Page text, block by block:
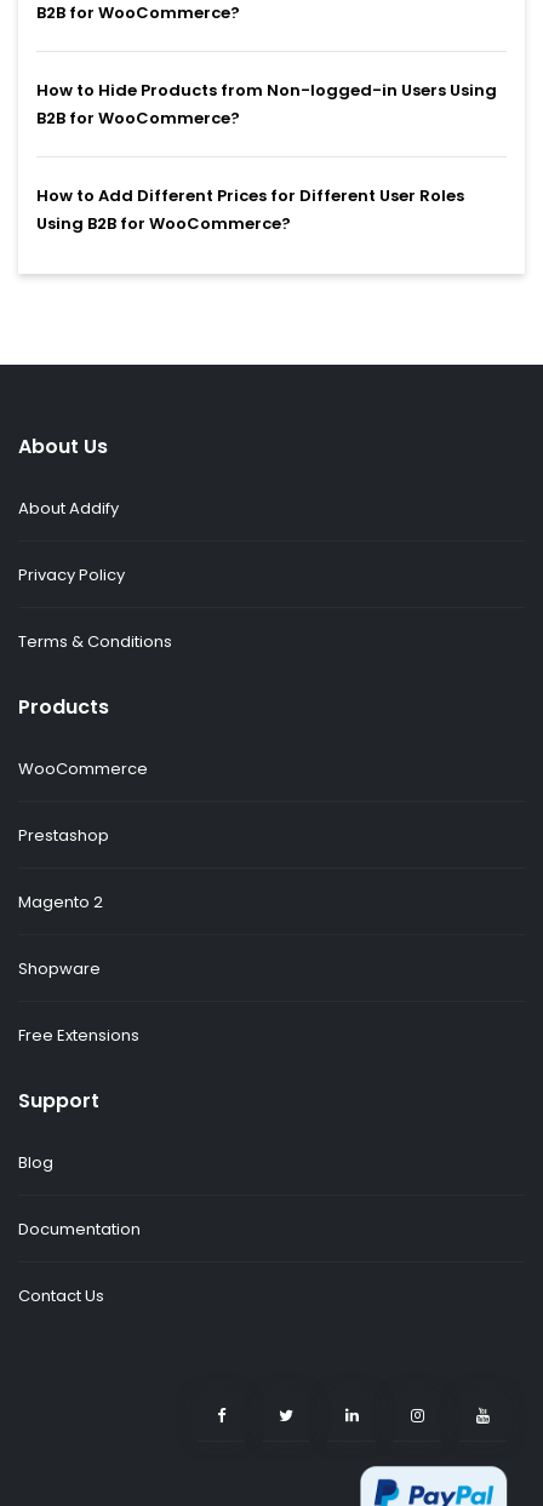
B2B for WooCommerce?
How to Hide Products from Non-logged-in Users Using
B2B for WooCommerce?
How to Add Different Prices for Different User Roles
Using B2B for WooCommerce?
About Us
About Addify
Privacy Policy
Terms & Conditions
Products
WooCommerce
Prestashop
Magento 2
Shopware
Free Extensions
Support
Blog
Documentation
Contact Us